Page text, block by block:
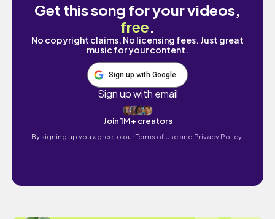
Get this song for your videos,
free.
No copyright claims. No licensing fees. Just great
music for your content.
Sign up with Google
Sign up with email
Join 1M+ creators
By signing up you agree to ourTerms of Use and Privacy Policy.